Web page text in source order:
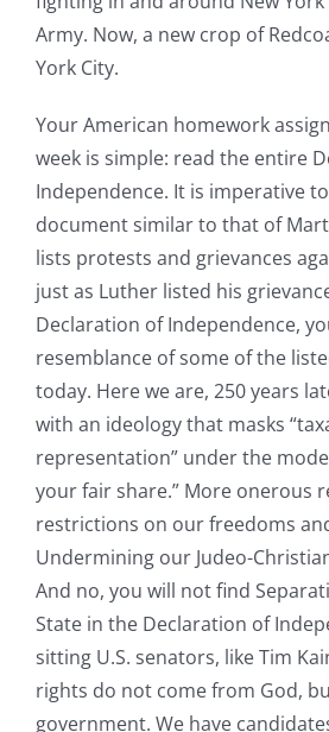
Army. Now, a new crop of
York City.
Your American homework
week is simple: read the entire
Independence. It is imperative
document similar to that of
lists protests and grievances
just as Luther listed his
Declaration of Independence,
resemblance of some of the
today. Here we are, 250 years
with an ideology that masks
representation” under the
your fair share.” More onerous
restrictions on our freedoms
Undermining our Judeo-
And no, you will not find
State in the Declaration of
sitting U.S. senators, like Tim
rights do not come from God,
government. We have